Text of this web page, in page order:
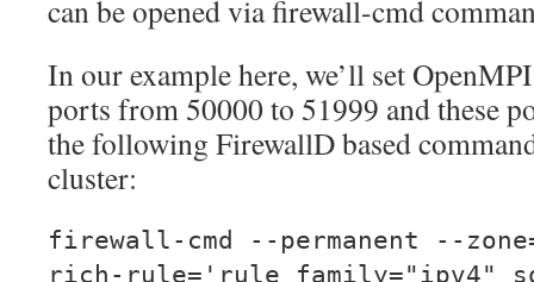
can be opened via firewall-cmd
In our example here, we’ll set
ports from 50000 to 51999 and these
the following FirewallD based
cluster:
firewall-cmd --permanent --
rich-rule='rule family="ipv4"